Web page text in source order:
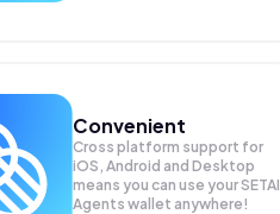
Convenient
Cross platform support for
iOS, Android and Desktop
means you can use your SETAI
Agents wallet anywhere!